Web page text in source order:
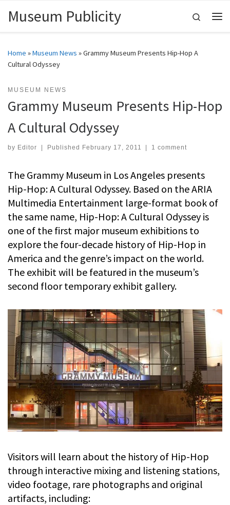
Skip to content
Museum Publicity
Search
Home »Museum News »Grammy Museum Presents Hip-Hop A
Cultural Odyssey
MUSEUM NEWS
Grammy Museum Presents Hip-Hop
A Cultural Odyssey
by Editor Published February 17, 2011 1 comment
The Grammy Museum in Los Angeles presents
Hip-Hop: A Cultural Odyssey. Based on the ARIA
Multimedia Entertainment large-format book of
the same name, Hip-Hop: A Cultural Odyssey is
one of the first major museum exhibitions to
explore the four-decade history of Hip-Hop in
America and the genre’s impact on the world.
The exhibit will be featured in the museum’s
second floor temporary exhibit gallery.
Visitors will learn about the history of Hip-Hop
through interactive mixing and listening stations,
video footage, rare photographs and original
artifacts, including: